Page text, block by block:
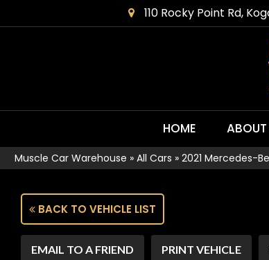
110 Rocky Point Rd,
HOME ABOUT
Muscle Car Warehouse » All Cars » 2021 Mercedes-
BACK TO VEHICLE LIST
EMAIL TO A FRIEND PRINT VEHICLE